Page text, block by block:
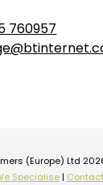
760957
(Europe) Ltd
Specialise | Contact